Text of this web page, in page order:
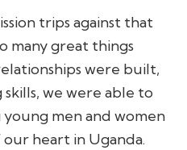
trips against that
many great things
were built,
we were able to
men and women
heart in Uganda.